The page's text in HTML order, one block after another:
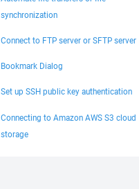
synchronization
Connect to FTP server or SFTP server
Bookmark Dialog
Set up SSH public key authentication
Connecting to Amazon AWS S3 cloud
storage